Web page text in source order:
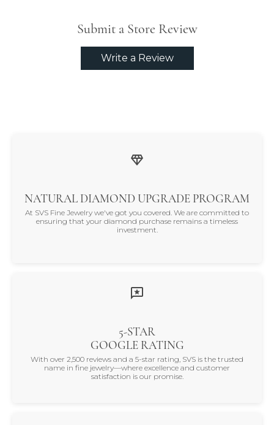
Submit a Store Review
Write a Review
NATURAL DIAMOND UPGRADE PROGRAM
At SVS Fine Jewelry we've got you covered. We are committed to
ensuring that your diamond purchase remains a timeless
investment.
5-STAR
GOOGLE RATING
With over 2,500 reviews and a 5-star rating, SVS is the trusted
name in fine jewelry—where excellence and customer
satisfaction is our promise.